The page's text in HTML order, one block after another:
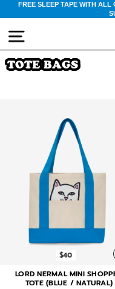
to
content
FREE SLEEP TAPE WITH
NEW
SITE NAVIGATION
TOTE BAGS
$40
LORD NERMAL MINI
TOTE (BLUE / NATURAL)